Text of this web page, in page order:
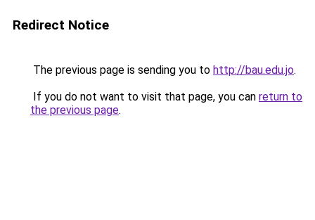
Redirect Notice
The previous page is sending you to http://bau.edu.jo.
If you do not want to visit that page, you can return to
the previous page.